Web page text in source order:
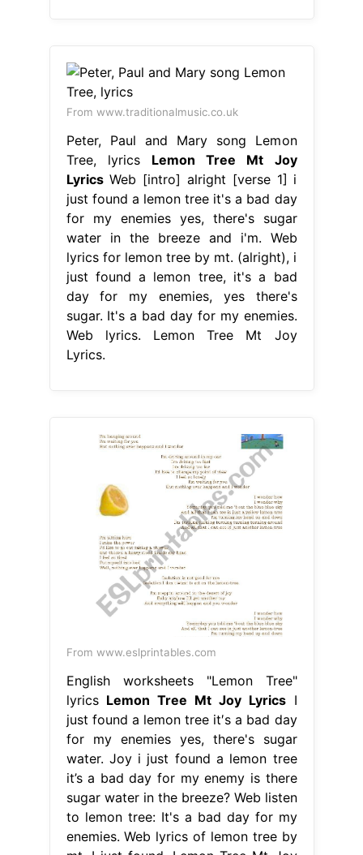
From www.traditionalmusic.co.uk
Peter, Paul and Mary song Lemon
Tree, lyrics Lemon Tree Mt Joy
LyricsWeb [intro] alright [verse 1] i
just found a lemon tree it's a bad day
for my enemies yes, there's sugar
water in the breeze and i'm. Web
lyrics for lemon tree by mt. (alright), i
just found a lemon tree, it's a bad
day for my enemies, yes there's
sugar. It's a bad day for my enemies.
Web lyrics. Lemon Tree Mt Joy
Lyrics.
From www.eslprintables.com
English worksheets "Lemon Tree"
lyrics Lemon Tree Mt Joy LyricsI
just found a lemon tree it′s a bad day
for my enemies yes, there's sugar
water. Joy i just found a lemon tree
it’s a bad day for my enemy is there
sugar water in the breeze? Web listen
to lemon tree: It's a bad day for my
enemies. Web lyrics of lemon tree by